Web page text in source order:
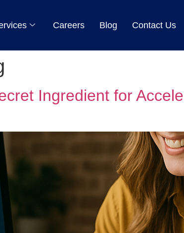
Careers Blog Contact Us
Ingredient for